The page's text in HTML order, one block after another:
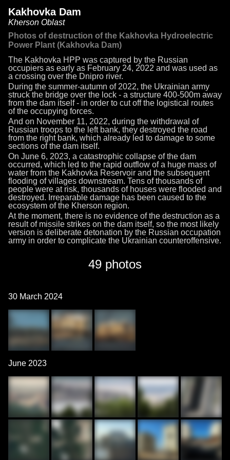
Kakhovka Dam
Kherson Oblast
Photos of destruction of the Kakhovka Hydroelectric
Power Plant (Kakhovka Dam)
The Kakhovka HPP was captured by the Russian
occupiers as early as February 24, 2022 and was used as
a crossing over the Dnipro river.
During the summer-autumn of 2022, the Ukrainian army
struck the bridge over the lock - a structure 400-500m away
from the dam itself - in order to cut off the logistical routes
of the occupying forces.
And on November 11, 2022, during the withdrawal of
Russian troops to the left bank, they destroyed the road
from the right bank, which already led to damage to some
sections of the dam itself.
On June 6, 2023, a catastrophic collapse of the dam
occurred, which led to the rapid outflow of a huge mass of
water from the Kakhovka Reservoir and the subsequent
flooding of villages downstream. Tens of thousands of
people were at risk, thousands of houses were flooded and
destroyed. Irreparable damage has been caused to the
ecosystem of the Kherson region.
At the moment, there is no evidence of the destruction as a
result of missile strikes on the dam itself, so the most likely
version is deliberate detonation by the Russian occupation
army in order to complicate the Ukrainian counteroffensive.
49 photos
30 March 2024
June 2023